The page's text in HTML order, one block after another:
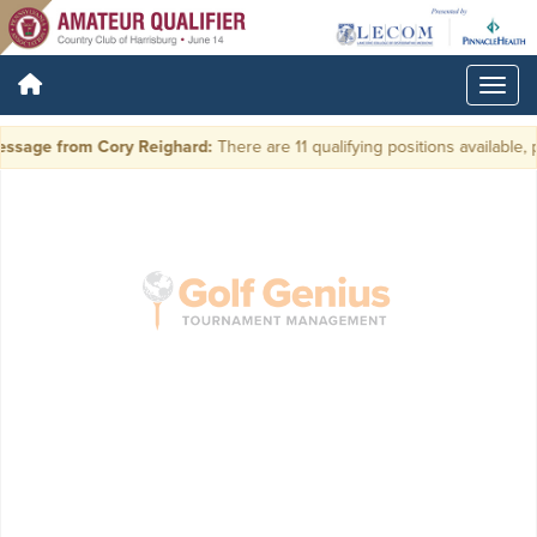
from Cory Reighard: There are 11 qualifying positions available,